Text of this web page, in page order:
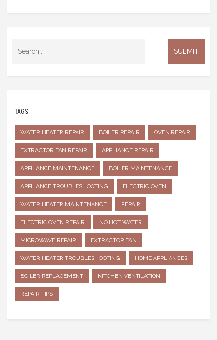
TAGS
WATER HEATER REPAIR BOILER REPAIR OVEN REPAIR
EXTRACTOR FAN REPAIR APPLIANCE REPAIR
APPLIANCE MAINTENANCE BOILER MAINTENANCE
APPLIANCE TROUBLESHOOTING ELECTRIC OVEN
WATER HEATER MAINTENANCE REPAIR
ELECTRIC OVEN REPAIR NO HOT WATER
MICROWAVE REPAIR EXTRACTOR FAN
WATER HEATER TROUBLESHOOTING HOME APPLIANCES
BOILER REPLACEMENT KITCHEN VENTILATION
REPAIR TIPS